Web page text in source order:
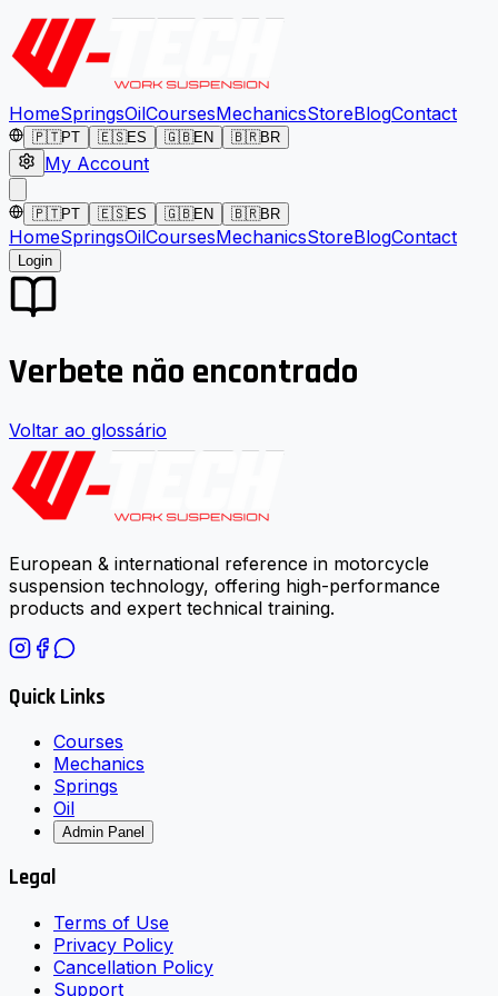
HomeSpringsOilCoursesMechanicsStoreBlogContact
🇵🇹PT 🇪🇸ES 🇬🇧EN 🇧🇷BR
My Account
🇵🇹PT 🇪🇸ES 🇬🇧EN 🇧🇷BR
HomeSpringsOilCoursesMechanicsStoreBlogContact
Login
Verbete não encontrado
Voltar ao glossário
European & international reference in motorcycle
suspension technology, offering high-performance
products and expert technical training.
Quick Links
Courses
Mechanics
Springs
Oil
Admin Panel
Legal
Terms of Use
Privacy Policy
Cancellation Policy
Support